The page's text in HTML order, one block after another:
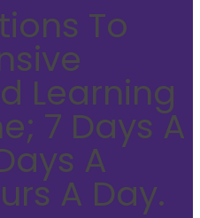
To
Learning
7 Days A
A
A Day.